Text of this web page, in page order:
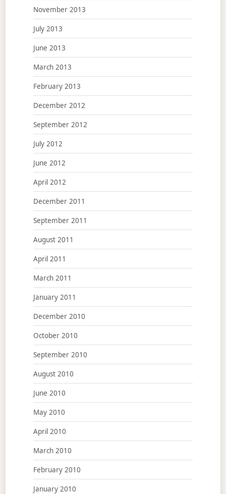
November 2013
July 2013
June 2013
March 2013
February 2013
December 2012
September 2012
July 2012
June 2012
April 2012
December 2011
September 2011
August 2011
April 2011
March 2011
January 2011
December 2010
October 2010
September 2010
August 2010
June 2010
May 2010
April 2010
March 2010
February 2010
January 2010